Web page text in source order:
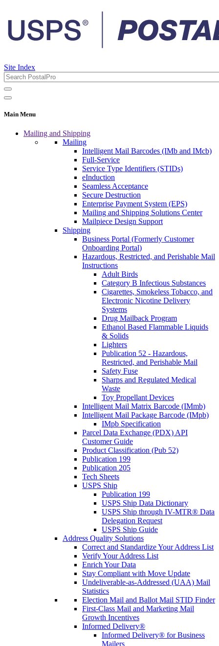
Site Index
Main Menu
Mailing and Shipping
Mailing
Intelligent Mail Barcodes (IMb and IMcb)
Full-Service
Service Type Identifiers (STIDs)
eInduction
Seamless Acceptance
Secure Destruction
Enterprise Payment System (EPS)
Mailing and Shipping Solutions Center
Mailpiece Design Support
Shipping
Business Portal (Formerly Customer
Onboarding Portal)
Hazardous, Restricted, and Perishable Mail
Instructions
Adult Birds
Category B Infectious Substances
Cigarettes, Smokeless Tobacco, and
Electronic Nicotine Delivery
Systems
Drug Mailback Program
Ethanol Based Flammable Liquids
& Solids
Lighters
Publication 52 - Hazardous,
Restricted, and Perishable Mail
Safety Fuse
Sharps and Regulated Medical
Waste
Toy Propellant Devices
Intelligent Mail Matrix Barcode (IMmb)
Intelligent Mail Package Barcode (IMpb)
IMpb Specification
Parcel Data Exchange (PDX) API
Customer Guide
Product Classification (Pub 52)
Publication 199
Publication 205
Tech Sheets
USPS Ship
Publication 199
USPS Ship Data Dictionary
USPS Ship through IV-MTR® Data
Delegation Request
USPS Ship Guide
Address Quality Solutions
Correct and Standardize Your Address List
Verify Your Address List
Enrich Your Data
Stay Compliant with Move Update
Undeliverable-as-Addressed (UAA) Mail
Statistics
Election Mail and Ballot Mail STID Finder
First-Class Mail and Marketing Mail
Growth Incentives
Informed Delivery®
Informed Delivery® for Business
Mailers